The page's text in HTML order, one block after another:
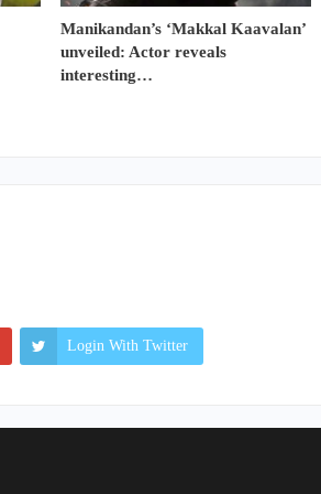
Manikandan’s ‘Makkal Kaavalan’
unveiled: Actor reveals
interesting…
Login With Twitter